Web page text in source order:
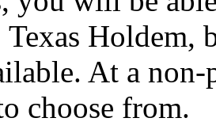
Texas Holdem,
At a non-
choose from.